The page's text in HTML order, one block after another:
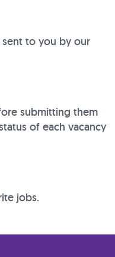
sent to you by our
submitting them
of each vacancy
jobs.